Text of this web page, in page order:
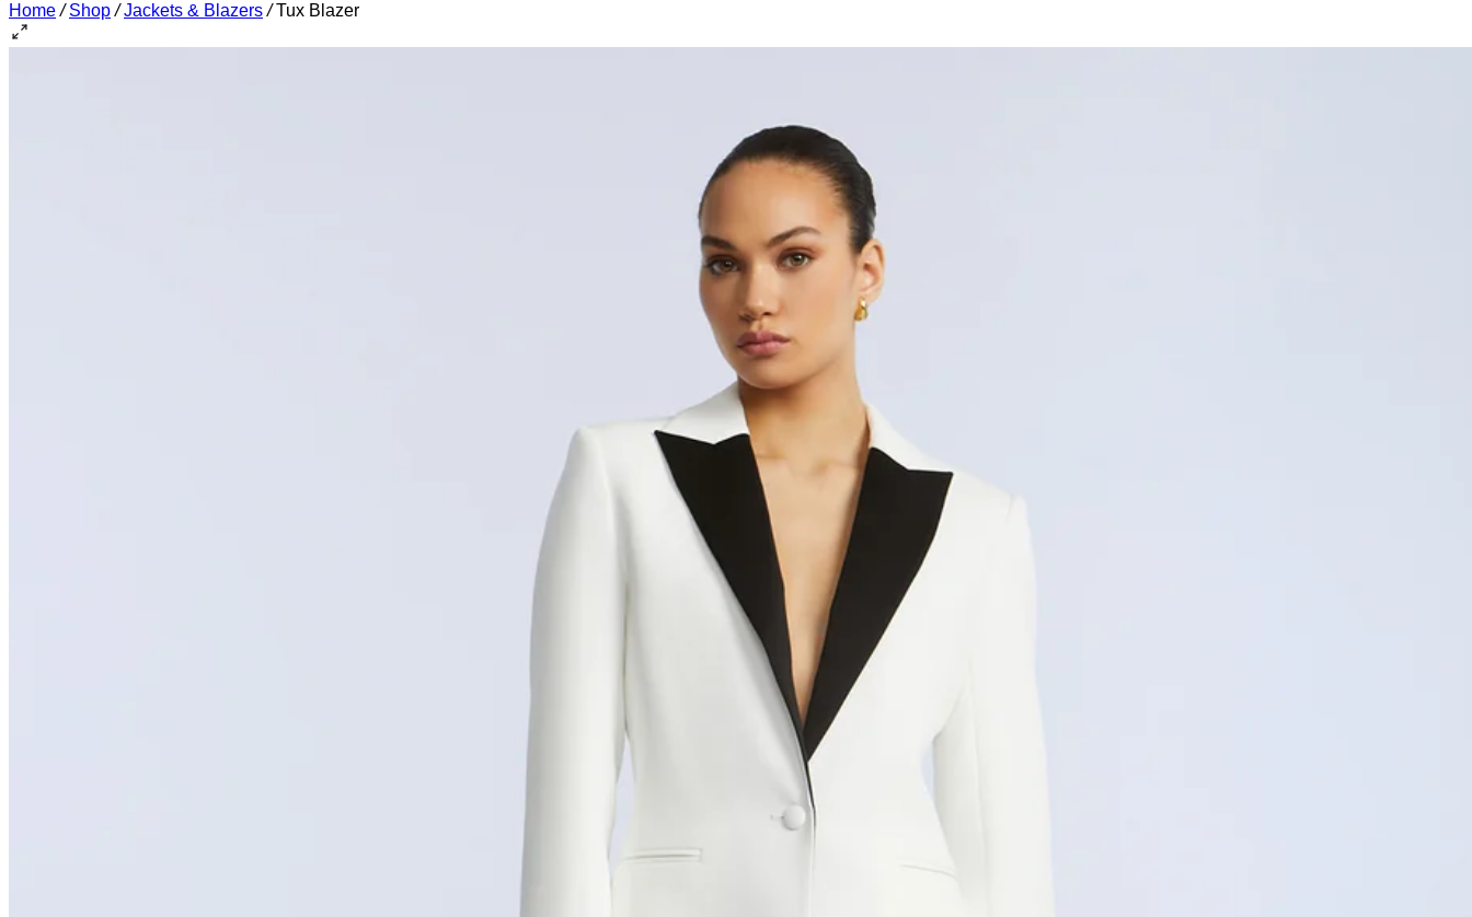
Home / Shop / Jackets & Blazers /Tux Blazer